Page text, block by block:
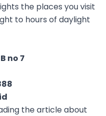
the places you visit
to hours of daylight
no 7
the article about